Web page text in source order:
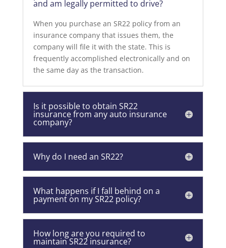
and am legally permitted to drive?
When you purchase an SR22 policy from an
insurance company that issues them, the
company will file it with the state. This is
frequently accomplished electronically and on
the same day as the transaction.
Is it possible to obtain SR22
insurance from any auto insurance
company?
Why do I need an SR22?
What happens if I fall behind on a
payment on my SR22 policy?
How long are you required to
maintain SR22 insurance?